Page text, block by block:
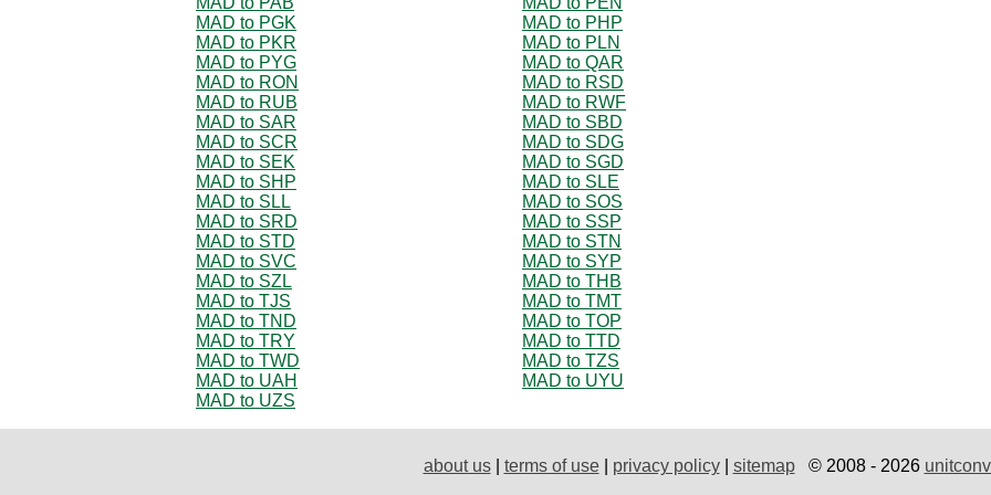
MAD to PGK
MAD to PHP
MAD to PKR
MAD to PLN
MAD to PYG
MAD to QAR
MAD to RON
MAD to RSD
MAD to RUB
MAD to RWF
MAD to SAR
MAD to SBD
MAD to SCR
MAD to SDG
MAD to SEK
MAD to SGD
MAD to SHP
MAD to SLE
MAD to SLL
MAD to SOS
MAD to SRD
MAD to SSP
MAD to STD
MAD to STN
MAD to SVC
MAD to SYP
MAD to SZL
MAD to THB
MAD to TJS
MAD to TMT
MAD to TND
MAD to TOP
MAD to TRY
MAD to TTD
MAD to TWD
MAD to TZS
MAD to UAH
MAD to UYU
MAD to UZS
about us| terms of use| privacy policy| sitemap© 2008 - 2026